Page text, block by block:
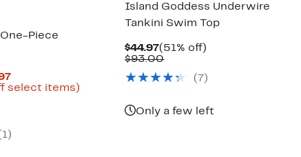
Piece
Current
Price
select items)Up
Island Goddess Underwire
Tankini Swim Top
$44.97Current
Price
(51% off)
$93.00Comparable
$93.00(7)
Only a few left